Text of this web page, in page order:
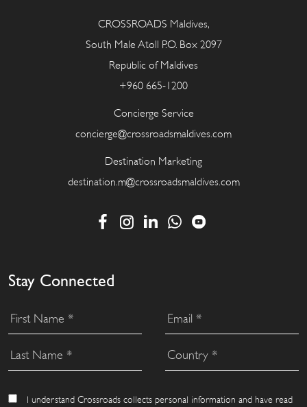
CROSSROADS Maldives,
South Male Atoll P.O. Box 2097
Republic of Maldives
+960 665-1200
Concierge Service
concierge@crossroadsmaldives.com
Destination Marketing
destination.m@crossroadsmaldives.com
Stay Connected
I understand Crossroads collects personal information and have read